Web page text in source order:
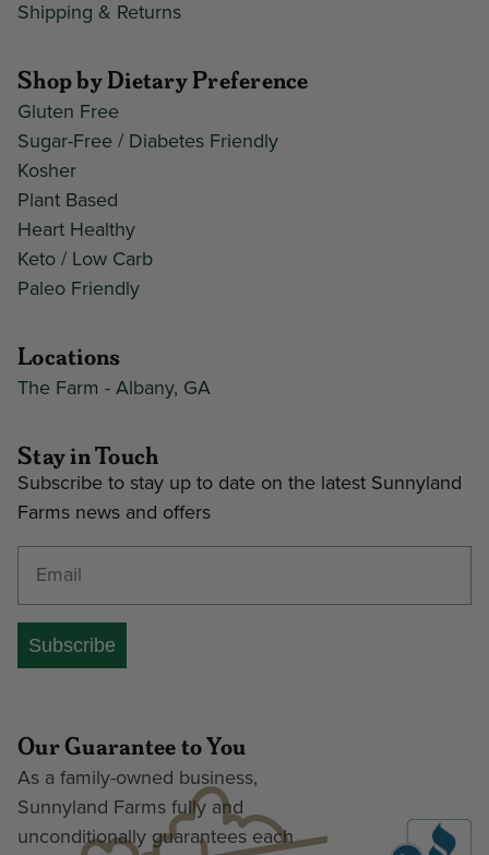
Shipping & Returns
Shop by Dietary Preference
Gluten Free
Sugar-Free / Diabetes Friendly
Kosher
Plant Based
Heart Healthy
Keto / Low Carb
Paleo Friendly
Locations
The Farm - Albany, GA
Stay in Touch
Subscribe to stay up to date on the latest Sunnyland
Farms news and offers
Subscribe
Our Guarantee to You
As a family-owned business,
Sunnyland Farms fully and
unconditionally guarantees each